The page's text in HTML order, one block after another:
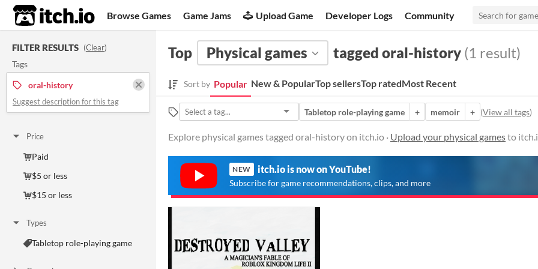
itch.io Browse Games Game Jams Upload Game Developer Logs Community
FILTER RESULTS (Clear)
Tags
oral-history
Suggest description for this tag
Price
Paid
$5 or less
$15 or less
Types
Tabletop role-playing game
Top Physical games tagged oral-history (1 result)
Sort by Popular New & PopularTop sellersTop ratedMost Recent
Tabletop role-playing game + memoir + (View all tags)
Explore physical games tagged oral-history on itch.io · Upload your physical gamesto
NEW itch.io is now on YouTube!
Subscribe for game recommendations, clips, and more